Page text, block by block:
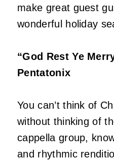
make great guest
wonderful holiday
“God Rest Ye
Pentatonix
You can’t think of
without thinking of
cappella group,
and rhythmic